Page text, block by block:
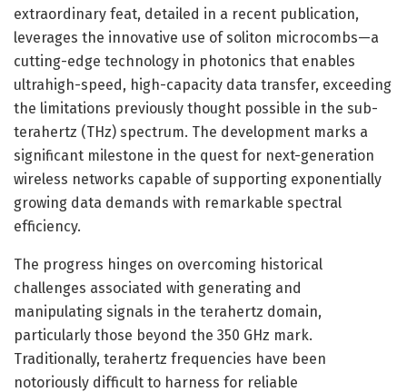
extraordinary feat, detailed in a recent publication,
leverages the innovative use of soliton microcombs—a
cutting-edge technology in photonics that enables
ultrahigh-speed, high-capacity data transfer, exceeding
the limitations previously thought possible in the sub-
terahertz (THz) spectrum. The development marks a
significant milestone in the quest for next-generation
wireless networks capable of supporting exponentially
growing data demands with remarkable spectral
efficiency.
The progress hinges on overcoming historical
challenges associated with generating and
manipulating signals in the terahertz domain,
particularly those beyond the 350 GHz mark.
Traditionally, terahertz frequencies have been
notoriously difficult to harness for reliable